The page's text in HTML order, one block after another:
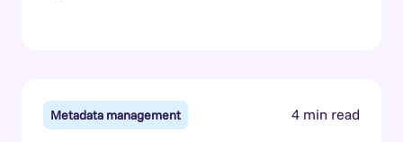
Metadata management 4 min read